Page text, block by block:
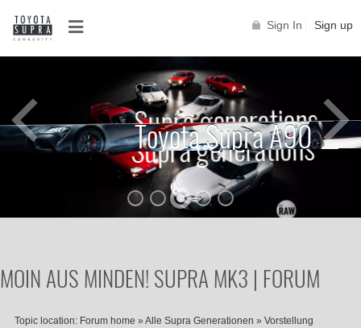
Sign In Sign up
Supra generations
Supra generations
Toyota Supra A90
MOIN AUS MINDEN! SUPRA MK3 | FORUM
Topic location: Forum home » Alle Supra Generationen » Vorstellung